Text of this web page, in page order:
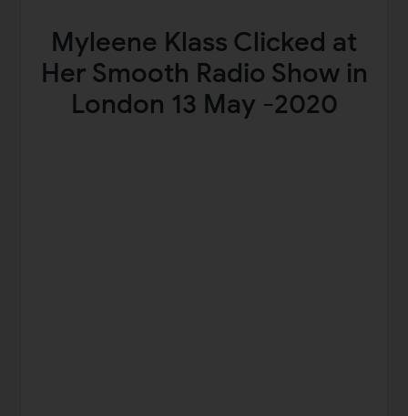
Myleene Klass Clicked at
Her Smooth Radio Show in
London 13 May -2020